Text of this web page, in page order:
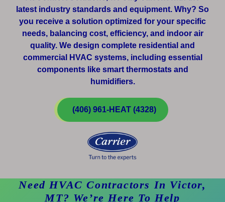
latest industry standards and equipment. Why? So
you receive a solution optimized for your specific
needs, balancing cost, efficiency, and indoor air
quality. We design complete residential and
commercial HVAC systems, including essential
components like smart thermostats and
humidifiers.
(406) 961-HEAT (4328)
Need HVAC Contractors In Victor,
MT? We’re Here To Help